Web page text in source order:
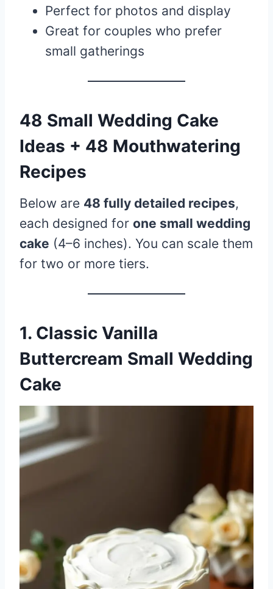
Perfect for photos and display
Great for couples who prefer
small gatherings
48 Small Wedding Cake
Ideas + 48 Mouthwatering
Recipes
Below are 48 fully detailed recipes,
each designed for one small wedding
cake (4–6 inches). You can scale them
for two or more tiers.
1. Classic Vanilla
Buttercream Small Wedding
Cake